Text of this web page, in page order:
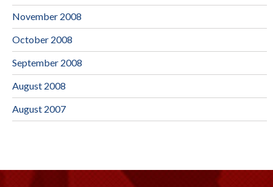
November 2008
October 2008
September 2008
August 2008
August 2007